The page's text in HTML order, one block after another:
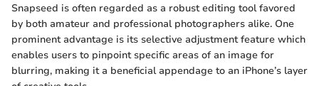
Snapseed is often regarded as a robust editing tool favored
by both amateur and professional photographers alike. One
prominent advantage is its selective adjustment feature which
enables users to pinpoint specific areas of an image for
blurring, making it a beneficial appendage to an iPhone’s layer